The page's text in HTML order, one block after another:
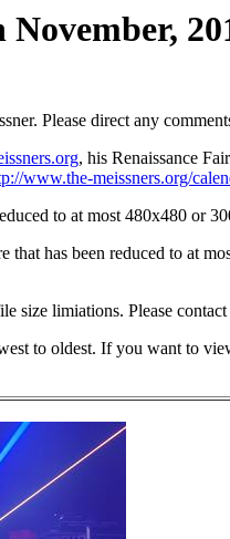
Please direct any
, his Renaissance
www.the-meissners.org/
to at most 480x480 or
has been reduced to at
size limiations. Please
to oldest. If you want to